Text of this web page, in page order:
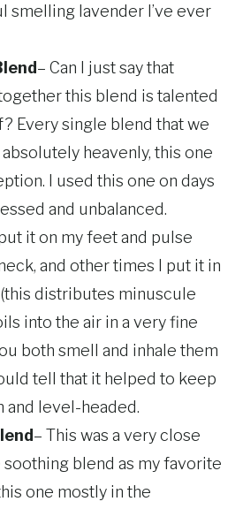
smelling lavender I’ve ever
– Can I just say that
this blend is talented
Every single blend that we
heavenly, this one
I used this one on days
and unbalanced.
it on my feet and pulse
and other times I put it in
distributes minuscule
into the air in a very fine
both smell and inhale them
tell that it helped to keep
and level-headed.
– This was a very close
blend as my favorite
one mostly in the